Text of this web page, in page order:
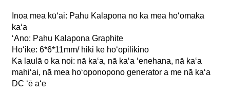
Inoa mea kūʻai: Pahu Kalapona no ka mea hoʻomaka
kaʻa
ʻAno: Pahu Kalapona Graphite
Hōʻike: 6*6*11mm/ hiki ke hoʻopilikino
Ka laulā o ka noi: nā kaʻa, nā kaʻa ʻenehana, nā kaʻa
mahiʻai, nā mea hoʻoponopono generator a me nā kaʻa
DC ʻē aʻe